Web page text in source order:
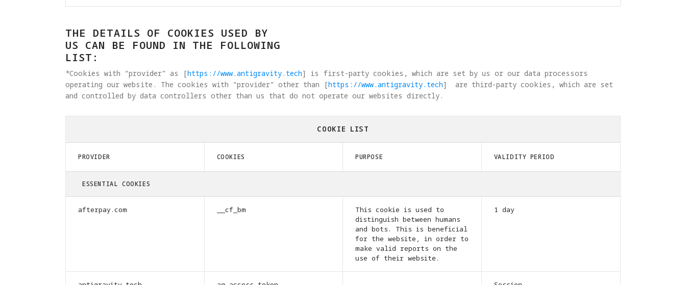
THE DETAILS OF COOKIES USED BY
US CAN BE FOUND IN THE FOLLOWING
LIST:
*Cookies with “provider” as [https://www.antigravity.tech] is first-party cookies, which are set by us or our data processors
operating our website. The cookies with “provider” other than [https://www.antigravity.tech]  are third-party cookies, which are set
and controlled by data controllers other than us that do not operate our websites directly.
COOKIE LIST
PROVIDER COOKIES PURPOSE VALIDITY PERIOD
ESSENTIAL COOKIES
afterpay.com __cf_bm
This cookie is used to
distinguish between humans
and bots. This is beneficial
for the website, in order to
make valid reports on the
use of their website.
1 day